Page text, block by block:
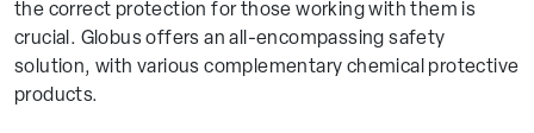
View All Results
the correct protection for those working with them is
crucial. Globus offers an all-encompassing safety
solution, with various complementary chemical protective
products.